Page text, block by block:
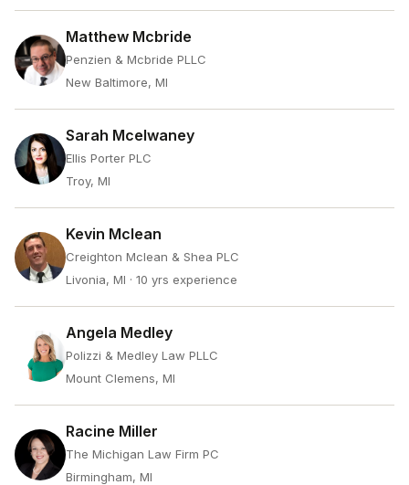
Matthew Mcbride
Penzien & Mcbride PLLC
New Baltimore, MI
Sarah Mcelwaney
Ellis Porter PLC
Troy, MI
Kevin Mclean
Creighton Mclean & Shea PLC
Livonia, MI · 10 yrs experience
Angela Medley
Polizzi & Medley Law PLLC
Mount Clemens, MI
Racine Miller
The Michigan Law Firm PC
Birmingham, MI